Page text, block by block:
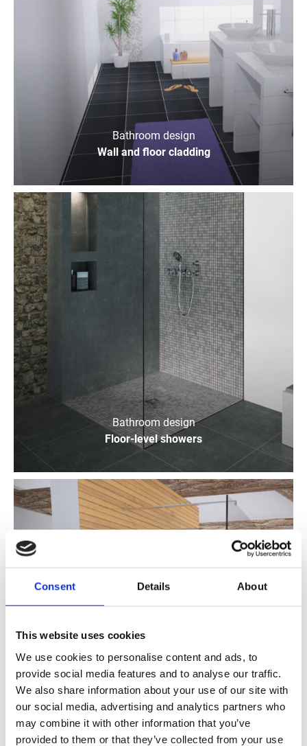
Consent Details About
This website uses cookies
We use cookies to personalise content and ads, to
provide social media features and to analyse our traffic.
We also share information about your use of our site with
our social media, advertising and analytics partners who
may combine it with other information that you’ve
provided to them or that they’ve collected from your use
Bathroom design
Wall and floor cladding
Bathroom design
Floor-level showers
Bathroom design
Niche-shelf-partition walls